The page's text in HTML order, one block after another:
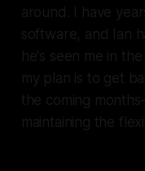
around. I have
software, and Ian
he's seen me in
my plan is to get
the coming
maintaining the